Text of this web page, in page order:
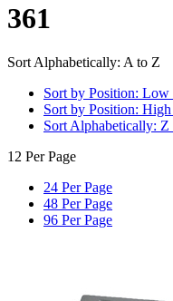
361
Sort Alphabetically: A to Z
Sort by Position: Low
Sort by Position:
Sort Alphabetically: Z
12 Per Page
24 Per Page
48 Per Page
96 Per Page